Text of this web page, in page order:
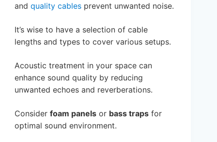
and quality cables prevent unwanted noise.
It’s wise to have a selection of cable
lengths and types to cover various setups.
Acoustic treatment in your space can
enhance sound quality by reducing
unwanted echoes and reverberations.
Consider foam panels or bass traps for
optimal sound environment.